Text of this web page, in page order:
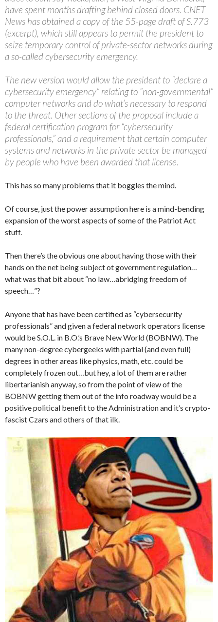
have spent months drafting behind closed doors. CNET
News has obtained a copy of the 55-page draft of S.773
(excerpt), which still appears to permit the president to
seize temporary control of private-sector networks during
a so-called cybersecurity emergency.
The new version would allow the president to “declare a
cybersecurity emergency” relating to “non-governmental”
computer networks and do what’s necessary to respond
to the threat. Other sections of the proposal include a
federal certification program for “cybersecurity
professionals,” and a requirement that certain computer
systems and networks in the private sector be managed
by people who have been awarded that license.
This has so many problems that it boggles the mind.
Of course, just the power assumption here is a mind-bending
expansion of the worst aspects of some of the Patriot Act
stuff.
Then there’s the obvious one about having those with their
hands on the net being subject ot government regulation…
what was that bit about “no law…abridging freedom of
speech…”?
Anyone that has have been certified as “cybersecurity
professionals” and given a federal network operators license
would be S.O.L. in B.O.’s Brave New World (BOBNW). The
many non-degree cybergeeks with partial (and even full)
degrees in other areas like physics, math, etc. could be
completely frozen out…but hey, a lot of them are rather
libertarianish anyway, so from the point of view of the
BOBNW getting them out of the info roadway would be a
positive political benefit to the Administration and it’s crypto-
fascist Czars and others of that ilk.